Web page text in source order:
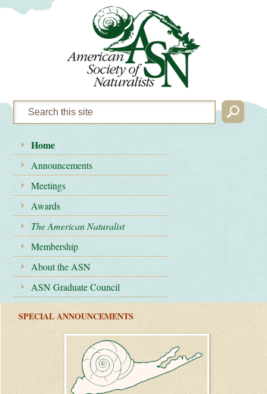
Home
Announcements
Meetings
Awards
The American Naturalist
Membership
About the ASN
ASN Graduate Council
SPECIAL ANNOUNCEMENTS